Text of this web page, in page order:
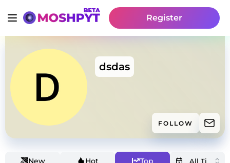
Register
dsdas
FOLLOW
New Hot Top